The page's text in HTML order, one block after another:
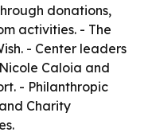
donations,
activities. - The
- Center leaders
Caloia and
- Philanthropic
Charity